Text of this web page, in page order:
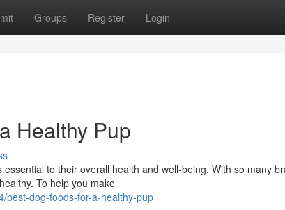
Groups Register Login
Healthy Pup
to their overall health and well-being. With so many
To help you make
best-dog-foods-for-a-healthy-pup